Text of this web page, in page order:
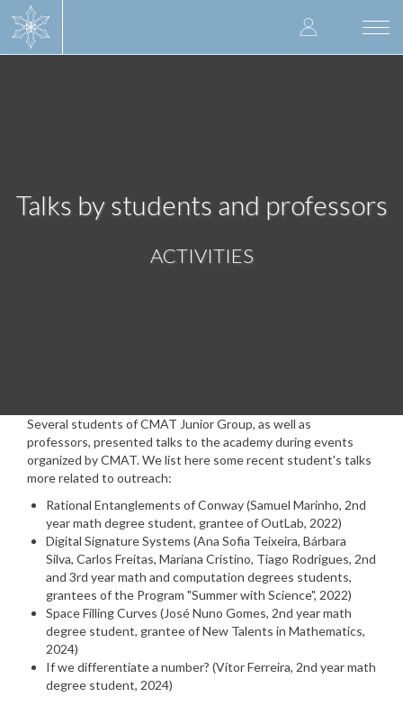
User
account
Talks by students and professors
ACTIVITIES
Several students of CMAT Junior Group, as well as
professors, presented talks to the academy during events
organized by CMAT. We list here some recent student's talks
more related to outreach:
Rational Entanglements of Conway (Samuel Marinho, 2nd
year math degree student, grantee of OutLab, 2022)
Digital Signature Systems (Ana Sofia Teixeira, Bárbara
Silva, Carlos Freitas, Mariana Cristino, Tiago Rodrigues, 2nd
and 3rd year math and computation degrees students,
grantees of the Program "Summer with Science", 2022)
Space Filling Curves (José Nuno Gomes, 2nd year math
degree student, grantee of New Talents in Mathematics,
2024)
If we differentiate a number? (Vítor Ferreira, 2nd year math
degree student, 2024)